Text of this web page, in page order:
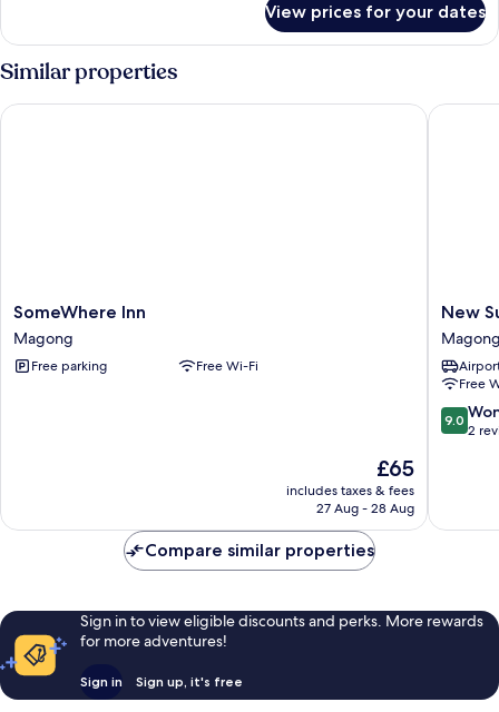
Sea
Facing
Quadruple
Room,
2
Double
Beds,
View prices for your dates
Similar properties
SomeWhere
Inn
Magong
SomeWhere Inn
Magong
Free parking Free Wi-Fi
The
price
is
£65
includes taxes & fees
27 Aug - 28 Aug
SomeWhere Inn
New
Summer
Hostel
Magong
New
Free
9.0
out
reviews
9.0
2
New
Compare similar properties
Sign in to view eligible discounts and perks. More rewards
for more adventures!
Sign in Sign up, it's free